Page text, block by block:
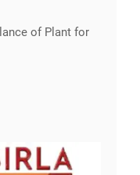
of Plant for